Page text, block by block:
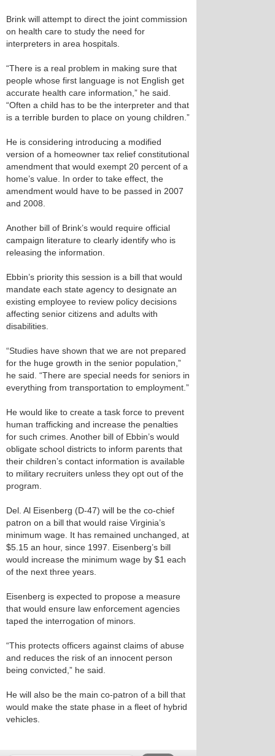
Brink will attempt to direct the joint commission
on health care to study the need for
interpreters in area hospitals.
“There is a real problem in making sure that
people whose first language is not English get
accurate health care information,” he said.
“Often a child has to be the interpreter and that
is a terrible burden to place on young children.”
He is considering introducing a modified
version of a homeowner tax relief constitutional
amendment that would exempt 20 percent of a
home’s value. In order to take effect, the
amendment would have to be passed in 2007
and 2008.
Another bill of Brink’s would require official
campaign literature to clearly identify who is
releasing the information.
Ebbin’s priority this session is a bill that would
mandate each state agency to designate an
existing employee to review policy decisions
affecting senior citizens and adults with
disabilities.
“Studies have shown that we are not prepared
for the huge growth in the senior population,”
he said. “There are special needs for seniors in
everything from transportation to employment.”
He would like to create a task force to prevent
human trafficking and increase the penalties
for such crimes. Another bill of Ebbin’s would
obligate school districts to inform parents that
their children’s contact information is available
to military recruiters unless they opt out of the
program.
Del. Al Eisenberg (D-47) will be the co-chief
patron on a bill that would raise Virginia’s
minimum wage. It has remained unchanged, at
$5.15 an hour, since 1997. Eisenberg’s bill
would increase the minimum wage by $1 each
of the next three years.
Eisenberg is expected to propose a measure
that would ensure law enforcement agencies
taped the interrogation of minors.
“This protects officers against claims of abuse
and reduces the risk of an innocent person
being convicted,” he said.
He will also be the main co-patron of a bill that
would make the state phase in a fleet of hybrid
vehicles.